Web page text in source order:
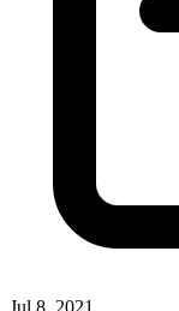
Jul 8, 2021